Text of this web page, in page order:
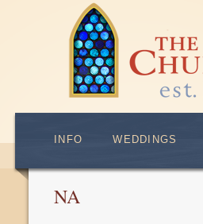
INFO WEDDINGS
NA